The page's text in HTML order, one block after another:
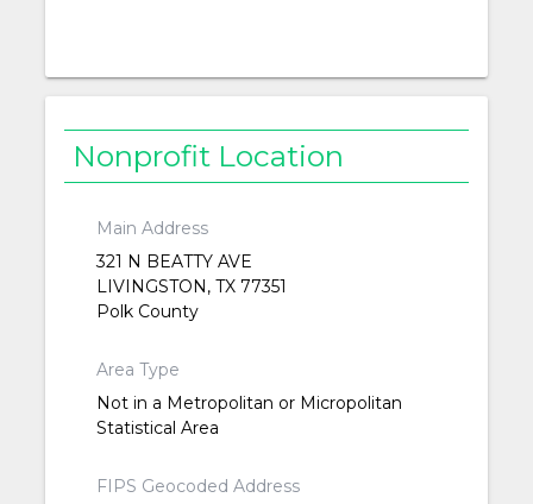
Nonprofit Location
Main Address
321 N BEATTY AVE
LIVINGSTON, TX 77351
Polk County
Area Type
Not in a Metropolitan or Micropolitan
Statistical Area
FIPS Geocoded Address